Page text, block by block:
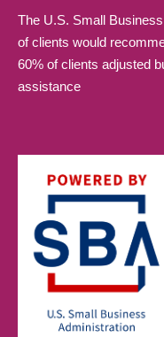
The U.S. Small
of clients would
60% of clients adjusted
assistance